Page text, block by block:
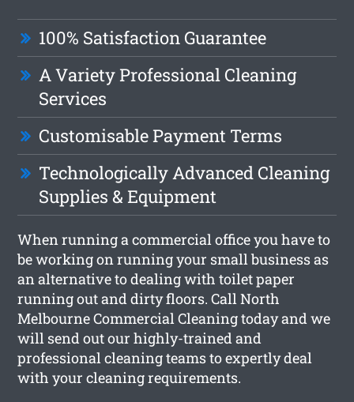
100% Satisfaction Guarantee
A Variety Professional Cleaning
Services
Customisable Payment Terms
Technologically Advanced Cleaning
Supplies & Equipment
When running a commercial office you have to
be working on running your small business as
an alternative to dealing with toilet paper
running out and dirty floors. Call North
Melbourne Commercial Cleaning today and we
will send out our highly-trained and
professional cleaning teams to expertly deal
with your cleaning requirements.